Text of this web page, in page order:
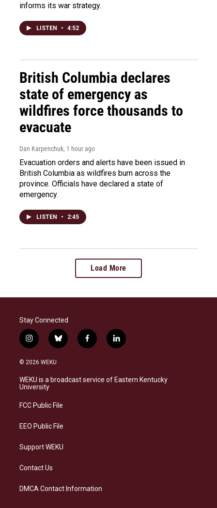
informs its war strategy.
LISTEN • 4:52
British Columbia declares
state of emergency as
wildfires force thousands to
evacuate
Dan Karpenchuk, 1 hour ago
Evacuation orders and alerts have been issued in
British Columbia as wildfires burn across the
province. Officials have declared a state of
emergency.
LISTEN • 2:45
Load More
Stay Connected
i
n
s
a
g
a
b
l
s
k
f
a
b
o
l
i
e
d
© 2026 WEKU
WEKU is a broadcast service of Eastern Kentucky
University
FCC Public File
EEO Public File
Support WEKU
Contact Us
DMCA Contact Information